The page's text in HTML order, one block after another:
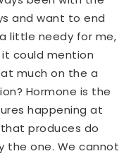
and want to end
little needy for me,
could mention
much on the a
Hormone is the
happening at
produces do
the one. We cannot